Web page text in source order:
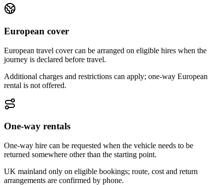
European cover
European travel cover can be arranged on eligible hires when the
journey is declared before travel.
Additional charges and restrictions can apply; one-way European
rental is not offered.
One-way rentals
One-way hire can be requested when the vehicle needs to be
returned somewhere other than the starting point.
UK mainland only on eligible bookings; route, cost and return
arrangements are confirmed by phone.